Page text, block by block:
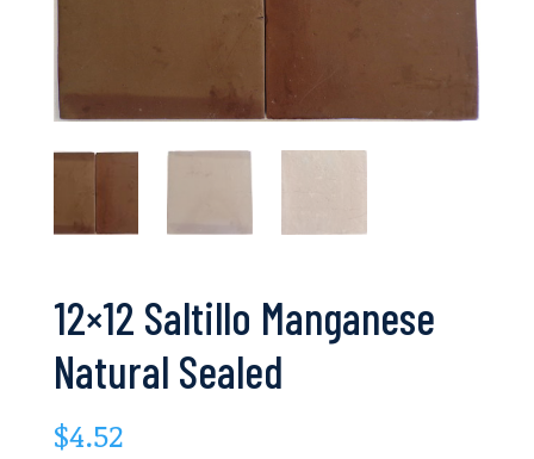
12×12 Saltillo Manganese
Natural Sealed
$4.52